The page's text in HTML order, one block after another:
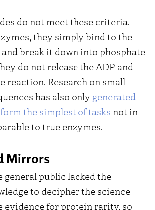
do not meet these criteria.
they simply bind to the
break it down into phosphate
do not release the ADP and
reaction. Research on small
has also only generated
the simplest of tasks not in
to true enzymes.
Mirrors
general public lacked the
to decipher the science
evidence for protein rarity, so